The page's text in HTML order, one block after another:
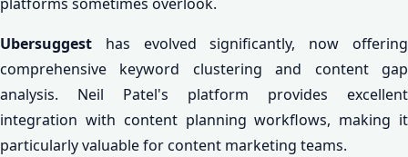
Ubersuggest has evolved significantly, now offering
comprehensive keyword clustering and content gap
analysis. Neil Patel's platform provides excellent
integration with content planning workflows, making it
particularly valuable for content marketing teams.